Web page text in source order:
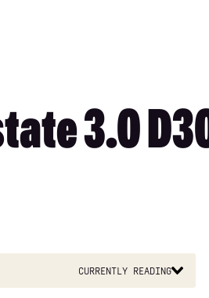
3.0
Currently reading